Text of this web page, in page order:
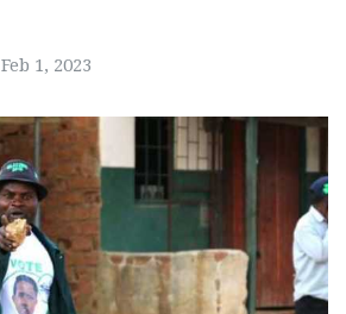
Feb 1, 2023